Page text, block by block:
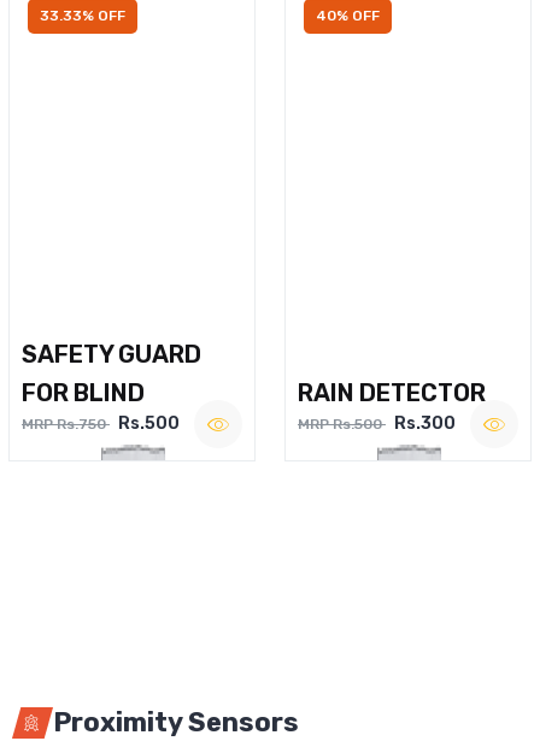
33.33% OFF
SAFETY GUARD
FOR BLIND
MRP Rs.750 Rs.500
40% OFF
RAIN DETECTOR
MRP Rs.500 Rs.300
Proximity Sensors